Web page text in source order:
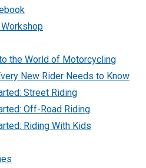
the World of Motorcycling
New Rider Needs to Know
Street Riding
Off-Road Riding
Riding With Kids